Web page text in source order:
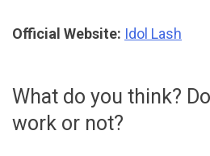
Official Website: Idol Lash
What do you think?
work or not?